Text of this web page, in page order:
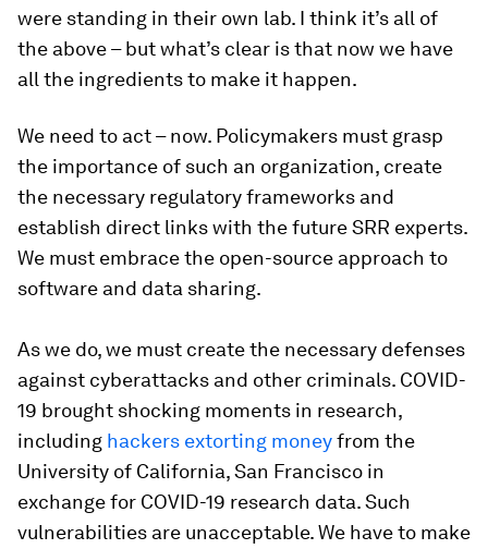
were standing in their own lab. I think it’s all of
the above – but what’s clear is that now we have
all the ingredients to make it happen.
We need to act – now. Policymakers must grasp
the importance of such an organization, create
the necessary regulatory frameworks and
establish direct links with the future SRR experts.
We must embrace the open-source approach to
software and data sharing.
As we do, we must create the necessary defenses
against cyberattacks and other criminals. COVID-
19 brought shocking moments in research,
including hackers extorting moneyfrom the
University of California, San Francisco in
exchange for COVID-19 research data. Such
vulnerabilities are unacceptable. We have to make